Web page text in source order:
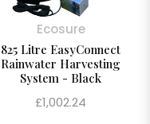
Ecosure
825 Litre EasyConnect
Rainwater Harvesting
System - Black
Regular
£1,002.24